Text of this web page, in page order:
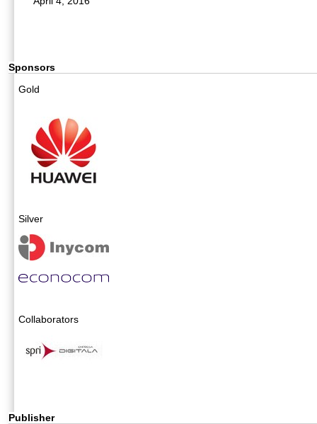
Sponsors
Gold
Silver
Collaborators
Publisher